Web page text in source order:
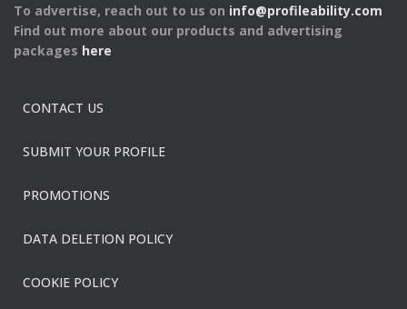
To advertise, reach out to us on info@profileability.com
Find out more about our products and advertising
packages here
CONTACT US
SUBMIT YOUR PROFILE
PROMOTIONS
DATA DELETION POLICY
COOKIE POLICY